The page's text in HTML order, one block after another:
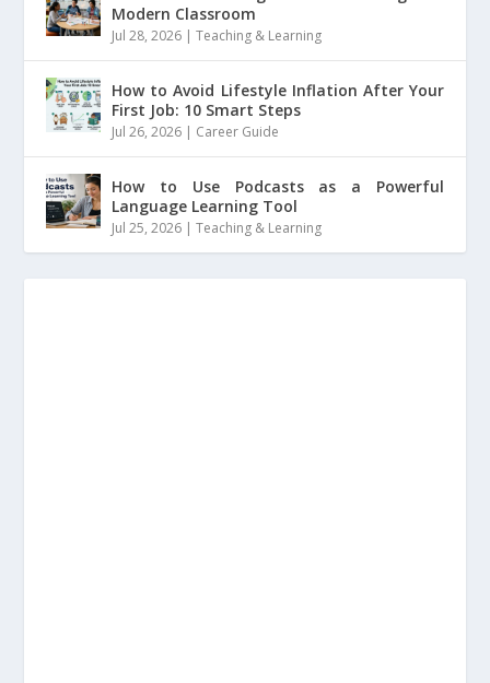
Modern Classroom
Jul 28, 2026 |Teaching & Learning
How to Avoid Lifestyle Inflation After Your
First Job: 10 Smart Steps
Jul 26, 2026 | Career Guide
How to Use Podcasts as a Powerful
Language Learning Tool
Jul 25, 2026 |Teaching & Learning